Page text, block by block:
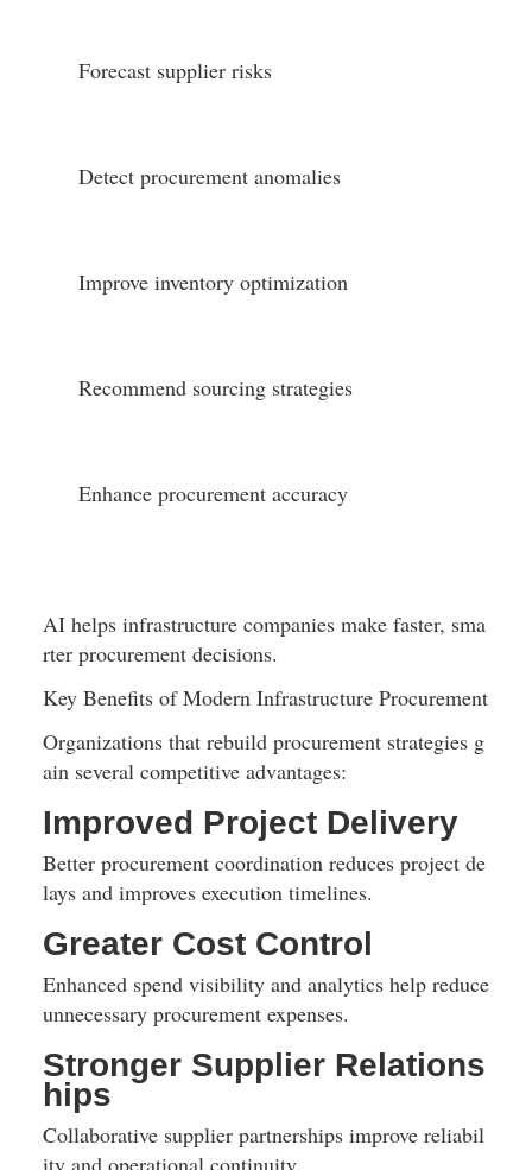
Forecast supplier risks
Detect procurement anomalies
Improve inventory optimization
Recommend sourcing strategies
Enhance procurement accuracy
AI helps infrastructure companies make faster, sma
rter procurement decisions.
Key Benefits of Modern Infrastructure Procurement
Organizations that rebuild procurement strategies g
ain several competitive advantages:
Improved Project Delivery
Better procurement coordination reduces project de
lays and improves execution timelines.
Greater Cost Control
Enhanced spend visibility and analytics help reduce
unnecessary procurement expenses.
Stronger Supplier Relations
hips
Collaborative supplier partnerships improve reliabil
ity and operational continuity.